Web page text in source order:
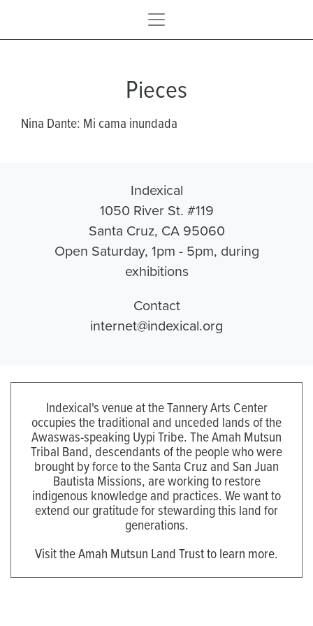
Pieces
Nina Dante: Mi cama inundada
Indexical
1050 River St. #119
Santa Cruz, CA 95060
Open Saturday, 1pm - 5pm, during
exhibitions
Contact
internet@indexical.org
Indexical's venue at the Tannery Arts Center
occupies the traditional and unceded lands of the
Awaswas-speaking Uypi Tribe. The Amah Mutsun
Tribal Band, descendants of the people who were
brought by force to the Santa Cruz and San Juan
Bautista Missions, are working to restore
indigenous knowledge and practices. We want to
extend our gratitude for stewarding this land for
generations.
Visit the Amah Mutsun Land Trust to learn more.